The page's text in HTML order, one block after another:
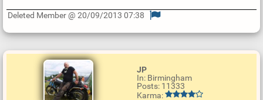
p
a
Deleted Member @ 20/09/2013 07:38
JP
In: Birmingham
Posts: 11333
Karma: